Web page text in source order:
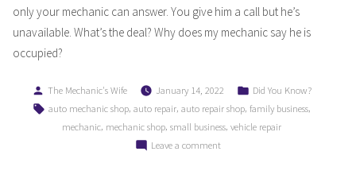
only your mechanic can answer. You give him a call but he’s
unavailable. What’s the deal? Why does my mechanic say he is
occupied?
Posted
by
The Mechanic's Wife January 14, 2022
Posted
in
Did You Know?
Tags:
auto mechanic shop auto repair auto repair shop family business
mechanic mechanic shop small business vehicle repair
Leave a commenton